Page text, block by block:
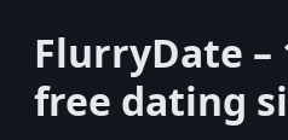
FlurryDate –
free dating